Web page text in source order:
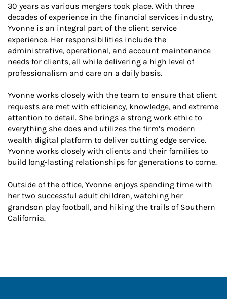
30 years as various mergers took place. With three
decades of experience in the financial services industry,
Yvonne is an integral part of the client service
experience. Her responsibilities include the
administrative, operational, and account maintenance
needs for clients, all while delivering a high level of
professionalism and care on a daily basis.
Yvonne works closely with the team to ensure that client
requests are met with efficiency, knowledge, and extreme
attention to detail. She brings a strong work ethic to
everything she does and utilizes the firm’s modern
wealth digital platform to deliver cutting edge service.
Yvonne works closely with clients and their families to
build long-lasting relationships for generations to come.
Outside of the office, Yvonne enjoys spending time with
her two successful adult children, watching her
grandson play football, and hiking the trails of Southern
California.